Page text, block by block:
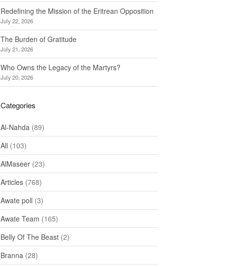
Redefining the Mission of the Eritrean Opposition
July 22, 2026
The Burden of Gratitude
July 21, 2026
Who Owns the Legacy of the Martyrs?
July 20, 2026
Categories
Al-Nahda (89)
All (103)
AlMaseer (23)
Articles (768)
Awate poll (3)
Awate Team (165)
Belly Of The Beast (2)
Branna (28)